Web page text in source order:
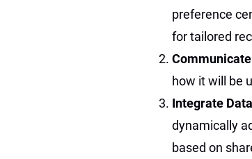
preference
for tailored
how it will be
Integrate
dynamically
based on